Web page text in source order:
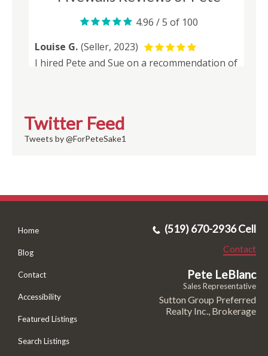
Twitter Feed
Tweets by @ForPeteSake1
Home
Blog
Contact
Accessibility
Featured Listings
Search Listings
(519) 670-2936 Cell
Contact
Pete LeBlanc
Sales Representative
Sutton Group Preferred
Realty Inc., Brokerage